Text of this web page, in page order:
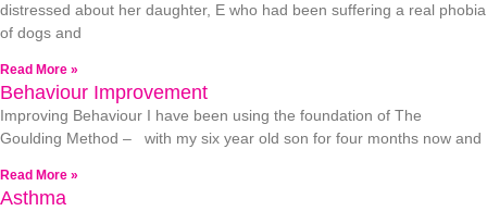
distressed about her daughter, E who had been suffering a real phobia
of dogs and
Read More »
Behaviour Improvement
Improving Behaviour I have been using the foundation of The
Goulding Method – with my six year old son for four months now and
Read More »
Asthma